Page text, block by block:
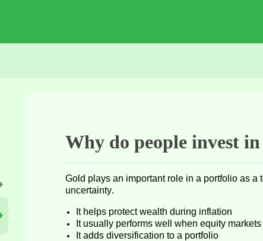
Why do people invest
Gold plays an important role in a portfolio as a
uncertainty.
It helps protect wealth during inflation
It usually performs well when equity
It adds diversification to a portfolio